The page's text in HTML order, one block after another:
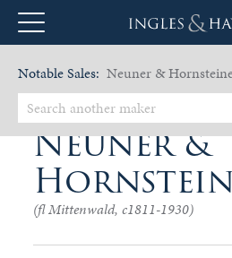
Notable Sales: Neuner &
Neuner &
(fl Mittenwald, c1811-1930)